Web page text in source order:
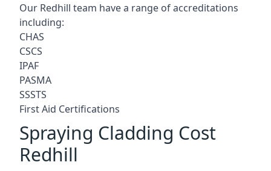
Our Redhill team have a range of accreditations
including:
CHAS
CSCS
IPAF
PASMA
SSSTS
First Aid Certifications
Spraying Cladding Cost
Redhill